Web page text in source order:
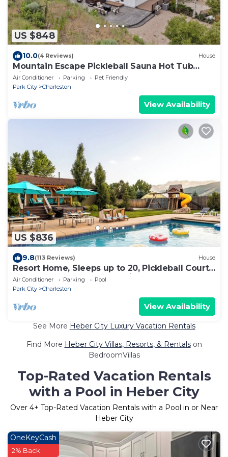
US $848
10.0(4 Reviews) House
Mountain Escape Pickleball Sauna Hot Tub
Views
Air Conditioner Parking
Pet Friendly
Park City
Charleston
View Availability
US $836
9.8(113 Reviews) House
Resort Home, Sleeps up to 20, Pickleball Court,
Hot Tub, Pool, Summer Oasis
Air Conditioner Parking
Pool
Park City
Charleston
View Availability
See More Heber City Luxury Vacation Rentals
Find More Heber City Villas, Resorts, & Rentalson
BedroomVillas
Top-Rated Vacation Rentals
with a Pool in Heber City
Over 4+ Top-Rated Vacation Rentals with a Pool in or Near
Heber City
OneKeyCash
2% Back